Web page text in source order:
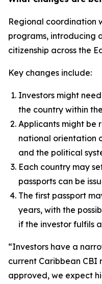
Regional coordination
programs, introducing
citizenship across the
Key changes include:
Investors might
the country within
Applicants might be
national orientation
and the political
Each country may
passports can be
The first passport
years, with the
if the investor fulfils
“Investors have a
current Caribbean CBI
approved, we expect